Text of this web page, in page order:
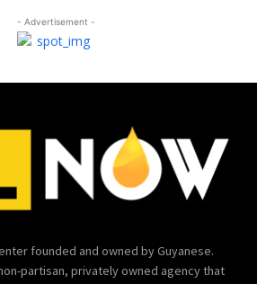
- Advertisement -
founded and owned by Guyanese.
partisan, privately owned agency that